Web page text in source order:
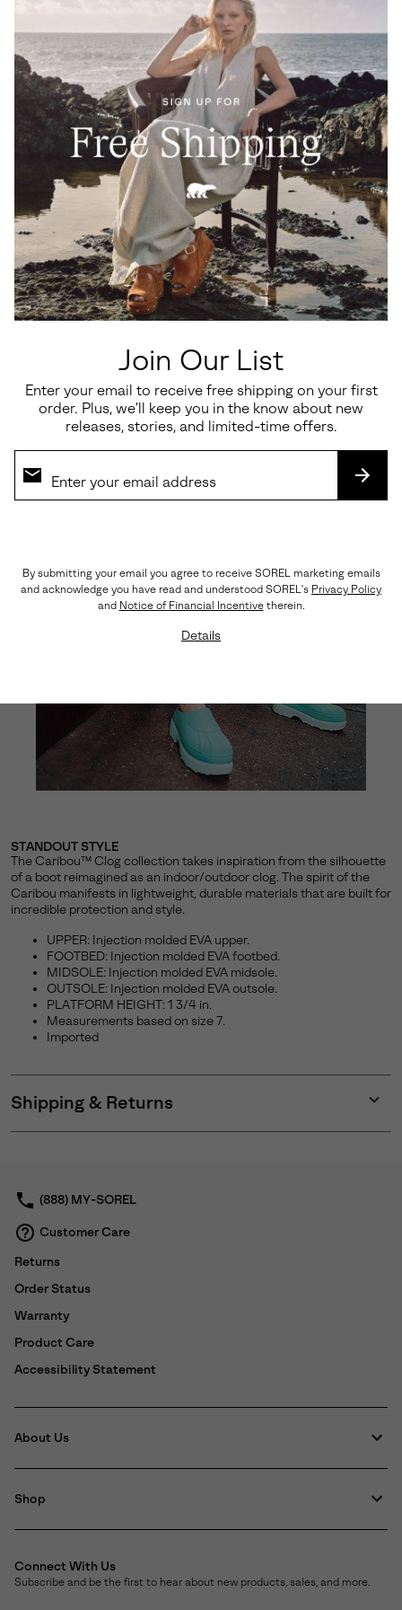
Join Our List
Enter your email to receive free shipping on your first
order. Plus, we’ll keep you in the know about new
releases, stories, and limited-time offers.
By submitting your email you agree to receive SOREL marketing emails
and acknowledge you have read and understood SOREL's Privacy Policy
and Notice of Financial Incentivetherein.
Details
STANDOUT STYLE
The Caribou™ Clog collection takes inspiration from the silhouette
of a boot reimagined as an indoor/outdoor clog. The spirit of the
Caribou manifests in lightweight, durable materials that are built for
incredible protection and style.
UPPER: Injection molded EVA upper.
FOOTBED: Injection molded EVA footbed.
MIDSOLE: Injection molded EVA midsole.
OUTSOLE: Injection molded EVA outsole.
PLATFORM HEIGHT: 1 3/4 in.
Measurements based on size 7.
Imported
Shipping & Returns
or
(888) MY-SOREL
Customer Care
Returns
Order Status
Warranty
Product Care
Accessibility Statement
About Us
Shop
Connect With Us
Subscribe and be the first to hear about new products, sales, and more.